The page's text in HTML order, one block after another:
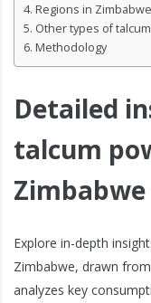
Regions in
Other types of
Methodology
Detailed
talcum
Zimbabwe
Explore in-depth
Zimbabwe, drawn
analyzes key